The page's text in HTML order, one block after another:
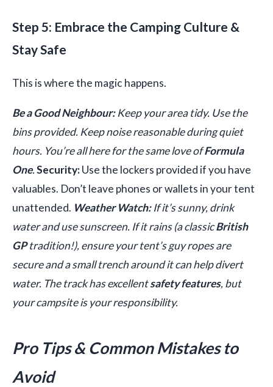
Step 5: Embrace the Camping Culture &
Stay Safe
This is where the magic happens.
Be a Good Neighbour:Keep your area tidy. Use the
bins provided. Keep noise reasonable during quiet
hours. You’re all here for the same love ofFormula
One.Security:Use the lockers provided if you have
valuables. Don’t leave phones or wallets in your tent
unattended. Weather Watch:If it’s sunny, drink
water and use sunscreen. If it rains (a classicBritish
GPtradition!), ensure your tent’s guy ropes are
secure and a small trench around it can help divert
water. The track has excellentsafety features, but
your campsite is your responsibility.
Pro Tips & Common Mistakes to
Avoid